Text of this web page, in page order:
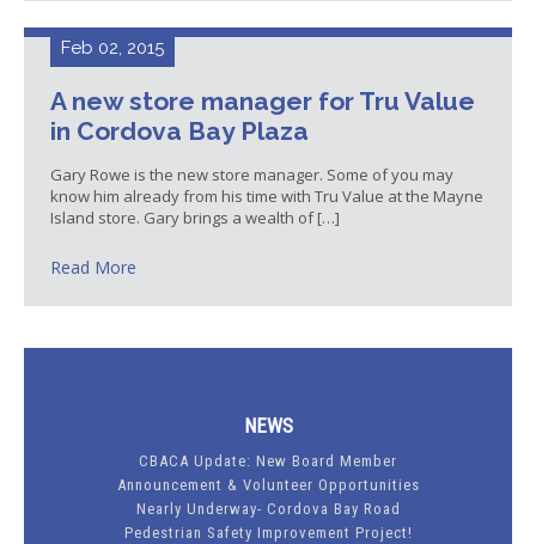
Feb 02, 2015
A new store manager for Tru Value
in Cordova Bay Plaza
Gary Rowe is the new store manager. Some of you may
know him already from his time with Tru Value at the Mayne
Island store. Gary brings a wealth of […]
Read More
NEWS
CBACA Update: New Board Member
Announcement & Volunteer Opportunities
Nearly Underway- Cordova Bay Road
Pedestrian Safety Improvement Project!